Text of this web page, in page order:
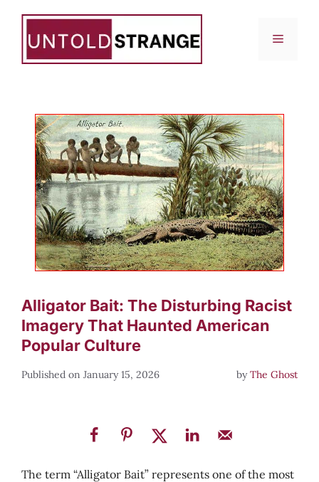
content
Menu
Alligator Bait: The Disturbing Racist
Imagery That Haunted American
Popular Culture
January 15, 2026 byThe Ghost
The term “Alligator Bait” represents one of the most